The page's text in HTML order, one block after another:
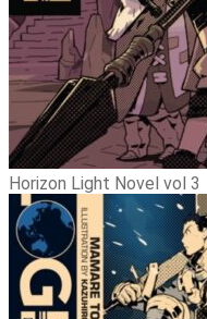
Horizon Light Novel vol 3